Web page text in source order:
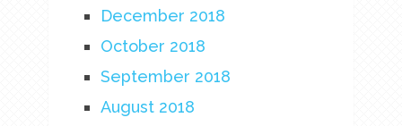
December 2018
October 2018
September 2018
August 2018